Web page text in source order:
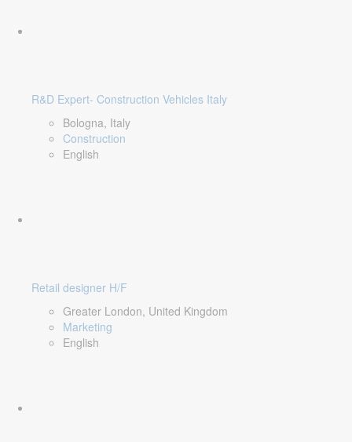
R&D Expert- Construction Vehicles Italy
Bologna, Italy
Construction
English
Retail designer H/F
Greater London, United Kingdom
Marketing
English